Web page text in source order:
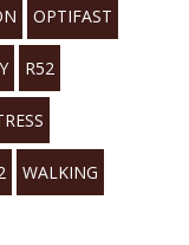
OPTIFAST
R52
WALKING